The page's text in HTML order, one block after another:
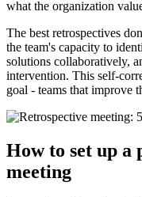
what the organization
The best retrospectives
the team's capacity to
solutions collaboratively,
intervention. This self-
goal - teams that improve
How to set up a
meeting